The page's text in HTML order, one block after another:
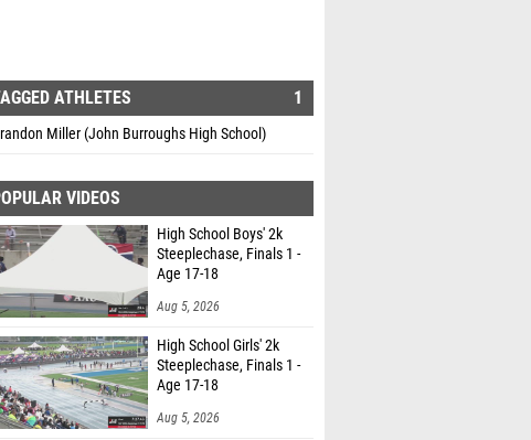
ATHLETES 1
Miller (John Burroughs High School)
VIDEOS
High School Boys' 2k
Steeplechase, Finals 1 -
Age 17-18
Aug 5, 2026
High School Girls' 2k
Steeplechase, Finals 1 -
Age 17-18
Aug 5, 2026